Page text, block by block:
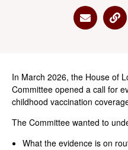
Share
In March 2026, the House of
Committee opened a call for
childhood vaccination
The Committee wanted to
What the evidence is on